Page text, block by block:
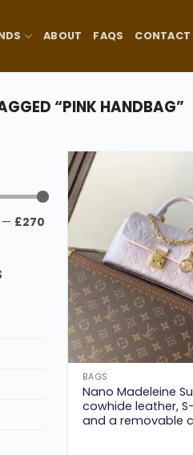
ABOUT FAQS CONTACT
“PINK HANDBAG”
— £270
BAGS
Nano Madeleine
cowhide leather,
and a removable